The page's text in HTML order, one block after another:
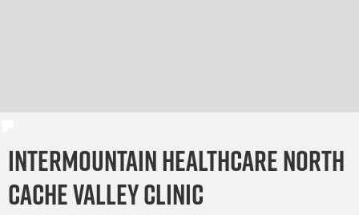
Intermountain Healthcare North
Cache Valley Clinic